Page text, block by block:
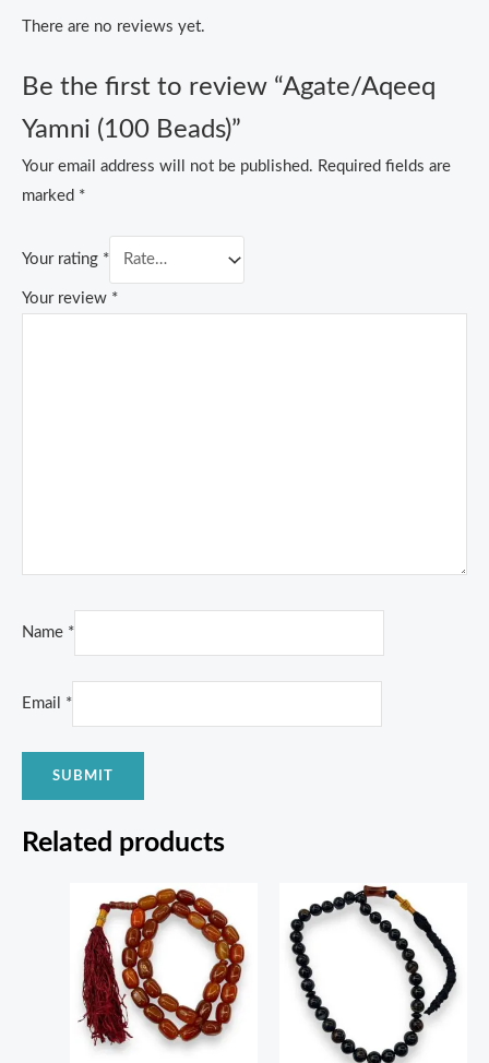
There are no reviews yet.
Be the first to review “Agate/Aqeeq
Yamni (100 Beads)”
Your email address will not be published. Required fields are
marked *
Your rating *
Your review *
Name *
Email *
Related products